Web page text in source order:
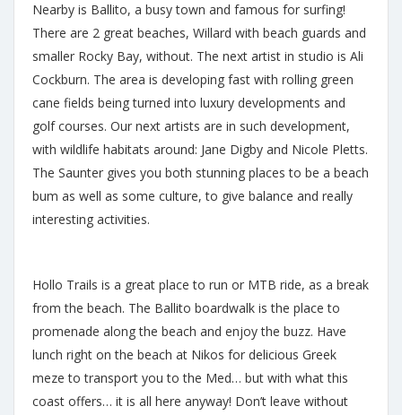
Nearby is Ballito, a busy town and famous for surfing!
There are 2 great beaches, Willard with beach guards and
smaller Rocky Bay, without. The next artist in studio is Ali
Cockburn. The area is developing fast with rolling green
cane fields being turned into luxury developments and
golf courses. Our next artists are in such development,
with wildlife habitats around: Jane Digby and Nicole Pletts.
The Saunter gives you both stunning places to be a beach
bum as well as some culture, to give balance and really
interesting activities.
Hollo Trails is a great place to run or MTB ride, as a break
from the beach. The Ballito boardwalk is the place to
promenade along the beach and enjoy the buzz. Have
lunch right on the beach at Nikos for delicious Greek
meze to transport you to the Med… but with what this
coast offers… it is all here anyway! Don’t leave without